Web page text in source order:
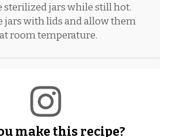
sterilized jars while still hot.
jars with lids and allow them
room temperature.
make this recipe?